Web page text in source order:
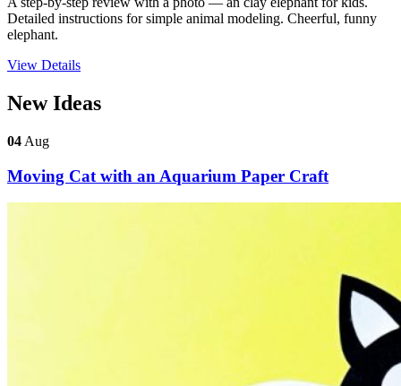
Detailed instructions for simple animal modeling. Cheerful, funny
elephant.
View Details
New Ideas
04 Aug
Moving Cat with an Aquarium Paper Craft